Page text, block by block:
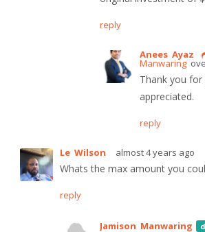
reply
Anees Ayaz
Manwaring
Thank you
appreciated.
reply
Le Wilson almost 4 years ago
Whats the max amount you
reply
Jamison Manwaring